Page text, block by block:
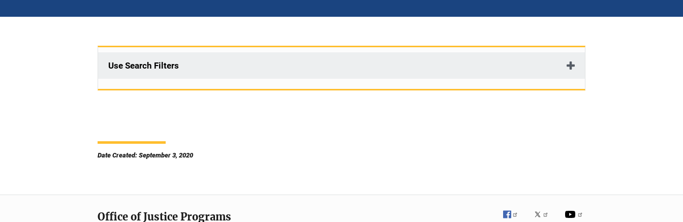
Use Search Filters
Date Created: September 3, 2020
Office of Justice Programs